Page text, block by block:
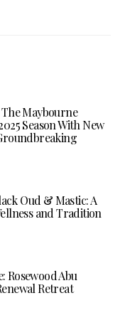
Maybourne
Season With New
Oud & Mastic: A
and Tradition
Rosewood Abu
Retreat